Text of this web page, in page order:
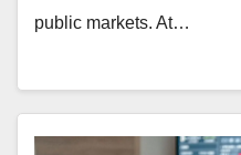
public markets. At…